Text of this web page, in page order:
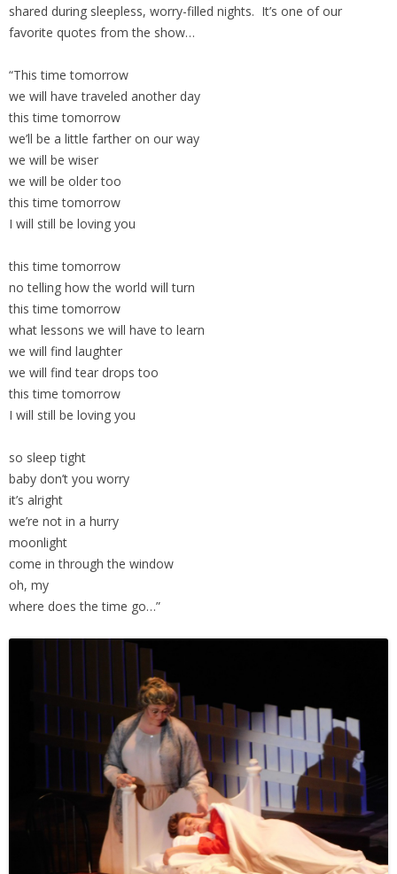
shared during sleepless, worry-filled nights. It’s one of our
favorite quotes from the show…
“This time tomorrow
we will have traveled another day
this time tomorrow
we’ll be a little farther on our way
we will be wiser
we will be older too
this time tomorrow
I will still be loving you
this time tomorrow
no telling how the world will turn
this time tomorrow
what lessons we will have to learn
we will find laughter
we will find tear drops too
this time tomorrow
I will still be loving you
so sleep tight
baby don’t you worry
it’s alright
we’re not in a hurry
moonlight
come in through the window
oh, my
where does the time go…”